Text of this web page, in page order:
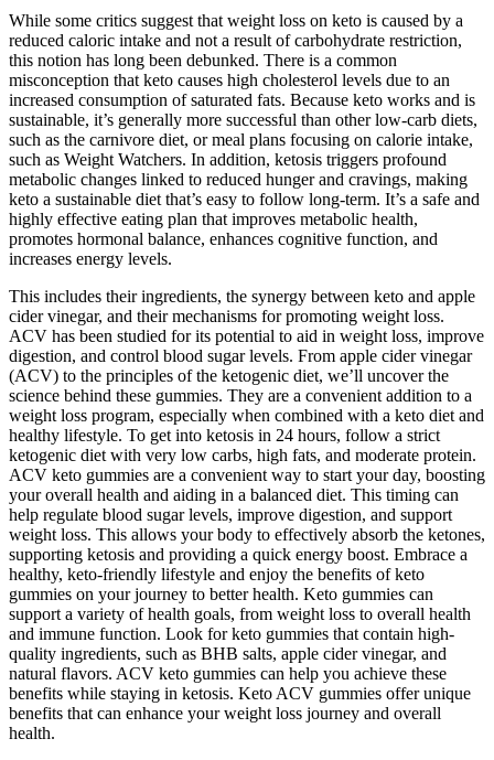
While some critics suggest that weight loss on keto is caused by a
reduced caloric intake and not a result of carbohydrate restriction,
this notion has long been debunked. There is a common
misconception that keto causes high cholesterol levels due to an
increased consumption of saturated fats. Because keto works and is
sustainable, it’s generally more successful than other low-carb diets,
such as the carnivore diet, or meal plans focusing on calorie intake,
such as Weight Watchers. In addition, ketosis triggers profound
metabolic changes linked to reduced hunger and cravings, making
keto a sustainable diet that’s easy to follow long-term. It’s a safe and
highly effective eating plan that improves metabolic health,
promotes hormonal balance, enhances cognitive function, and
increases energy levels.
This includes their ingredients, the synergy between keto and apple
cider vinegar, and their mechanisms for promoting weight loss.
ACV has been studied for its potential to aid in weight loss, improve
digestion, and control blood sugar levels. From apple cider vinegar
(ACV) to the principles of the ketogenic diet, we’ll uncover the
science behind these gummies. They are a convenient addition to a
weight loss program, especially when combined with a keto diet and
healthy lifestyle. To get into ketosis in 24 hours, follow a strict
ketogenic diet with very low carbs, high fats, and moderate protein.
ACV keto gummies are a convenient way to start your day, boosting
your overall health and aiding in a balanced diet. This timing can
help regulate blood sugar levels, improve digestion, and support
weight loss. This allows your body to effectively absorb the ketones,
supporting ketosis and providing a quick energy boost. Embrace a
healthy, keto-friendly lifestyle and enjoy the benefits of keto
gummies on your journey to better health. Keto gummies can
support a variety of health goals, from weight loss to overall health
and immune function. Look for keto gummies that contain high-
quality ingredients, such as BHB salts, apple cider vinegar, and
natural flavors. ACV keto gummies can help you achieve these
benefits while staying in ketosis. Keto ACV gummies offer unique
benefits that can enhance your weight loss journey and overall
health.